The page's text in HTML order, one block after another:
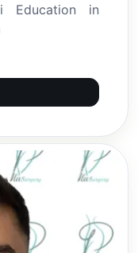
Education in